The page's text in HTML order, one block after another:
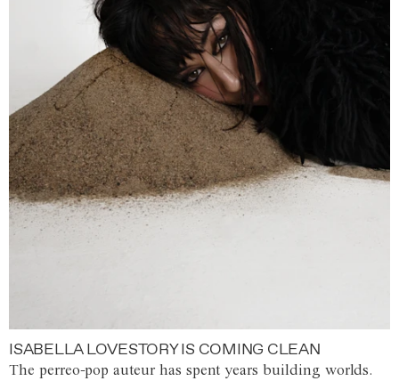
ISABELLA LOVESTORY IS COMING CLEAN
The perreo-pop auteur has spent years building worlds.